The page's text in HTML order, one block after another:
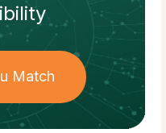
Match